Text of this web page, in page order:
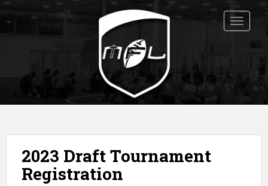
a
2023 Draft Tournament
Registration